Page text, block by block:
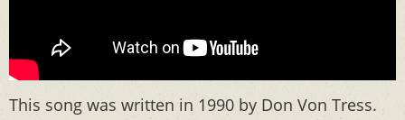
This song was written in 1990 by Don Von Tress.